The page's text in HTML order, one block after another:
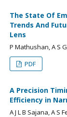
The State Of
Trends And
Lens
P Mathushan, A S
PDF
A Precision
Efficiency in
A J L B Sajana, A S